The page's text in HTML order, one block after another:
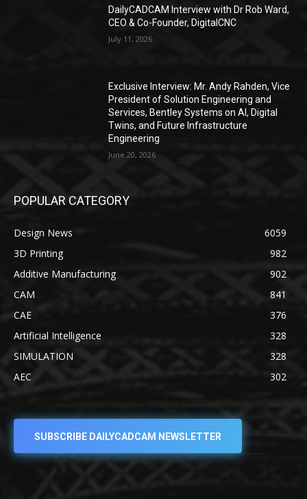
DailyCADCAM Interview with Dr Rob Ward,
CEO & Co-Founder, DigitalCNC
July 11, 2026
Exclusive Interview: Mr. Andy Rahden, Vice
President of Solution Engineering and
Services, Bentley Systems on AI, Digital
Twins, and Future Infrastructure
Engineering
June 20, 2026
POPULAR CATEGORY
Design News
6059
3D Printing
982
Additive Manufacturing
902
CAM
841
CAE
376
Artificial Intelligence
328
SIMULATION
328
AEC
302
SUBSCRIBE DAILYCADCAM NEWSLETTER